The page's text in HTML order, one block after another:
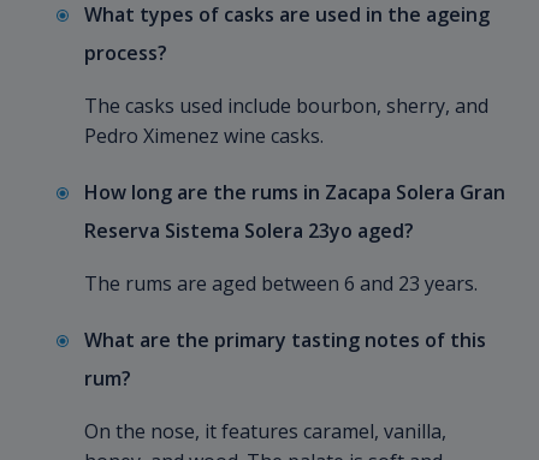
What types of casks are used in the ageing
process?
The casks used include bourbon, sherry, and
Pedro Ximenez wine casks.
How long are the rums in Zacapa Solera Gran
Reserva Sistema Solera 23yo aged?
The rums are aged between 6 and 23 years.
What are the primary tasting notes of this
rum?
On the nose, it features caramel, vanilla,